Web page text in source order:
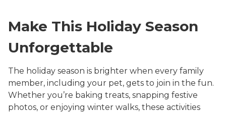
Make This Holiday Season
Unforgettable
The holiday season is brighter when every family
member, including your pet, gets to join in the fun.
Whether you’re baking treats, snapping festive
photos, or enjoying winter walks, these activities